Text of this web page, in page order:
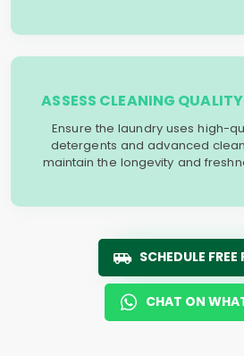
ASSESS CLEANING
Ensure the laundry uses high-
detergents and advanced
maintain the longevity and
SCHEDULE
CHAT ON